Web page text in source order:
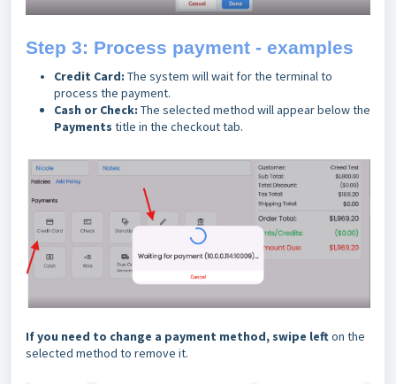
Step 3: Process payment - examples
Credit Card: The system will wait for the terminal to
process the payment.
Cash or Check: The selected method will appear below the
Payments title in the checkout tab.
If you need to change a payment method, swipe lefton the
selected method to remove it.